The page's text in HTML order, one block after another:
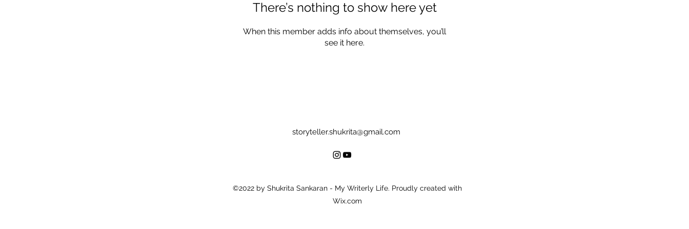
There’s nothing to show here yet
When this member adds info about themselves, you’ll
see it here.
storyteller.shukrita@gmail.com
©2022 by Shukrita Sankaran - My Writerly Life. Proudly created with
Wix.com